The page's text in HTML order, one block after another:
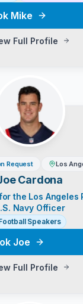
Mike
Full Profile
Request Los
Cardona
the Los Angeles
Navy Officer
Speakers
Joe
Full Profile